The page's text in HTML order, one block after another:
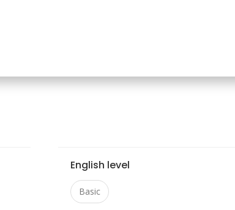
English level
Basic